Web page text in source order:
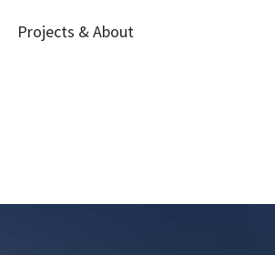
Projects & About